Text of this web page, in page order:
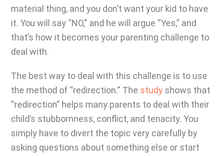
material thing, and you don’t want your kid to have
it. You will say “NO,” and he will argue “Yes,” and
that’s how it becomes your parenting challenge to
deal with.
The best way to deal with this challenge is to use
the method of “redirection.” The study shows that
“redirection” helps many parents to deal with their
child’s stubbornness, conflict, and tenacity. You
simply have to divert the topic very carefully by
asking questions about something else or start